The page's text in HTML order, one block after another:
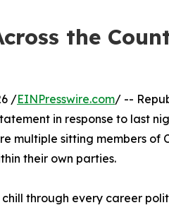
the
/EINPresswire.com/ --
in response to last
multiple sitting members of
their own parties.
through every career